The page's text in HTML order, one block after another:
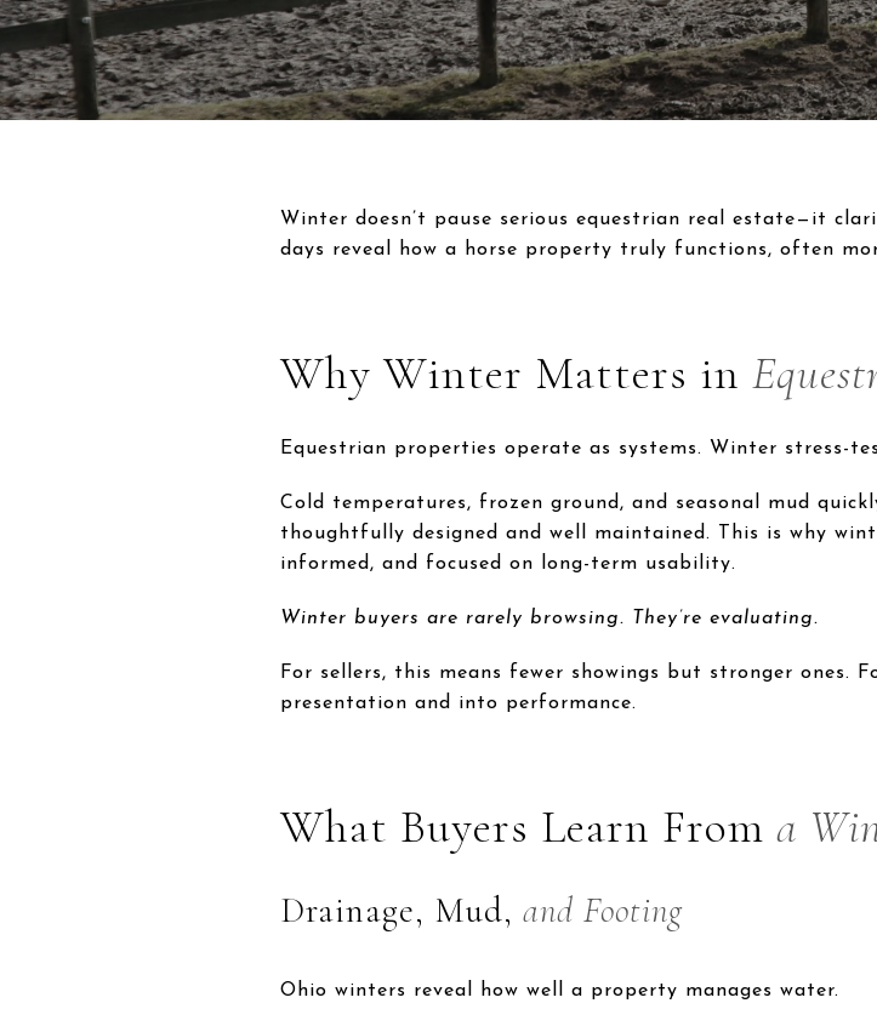
Winter doesn’t pause serious equestrian real estate—it
days reveal how a horse property truly functions, often
Why Winter Matters in
Equestrian properties operate as systems. Winter stress-
Cold temperatures, frozen ground, and seasonal mud
thoughtfully designed and well maintained. This is why
informed, and focused on long-term usability.
Winter buyers are rarely browsing. They’re evaluating.
For sellers, this means fewer showings but stronger ones.
presentation and into performance.
What Buyers Learn From a
Drainage, Mud, and Footing
Ohio winters reveal how well a property manages water.